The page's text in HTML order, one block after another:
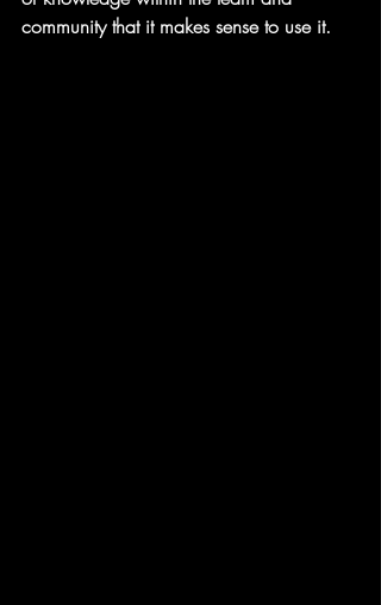
community that it makes sense to use it.